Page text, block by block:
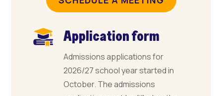
Application form
Admissions applications for
2026/27 school year started in
October. The admissions